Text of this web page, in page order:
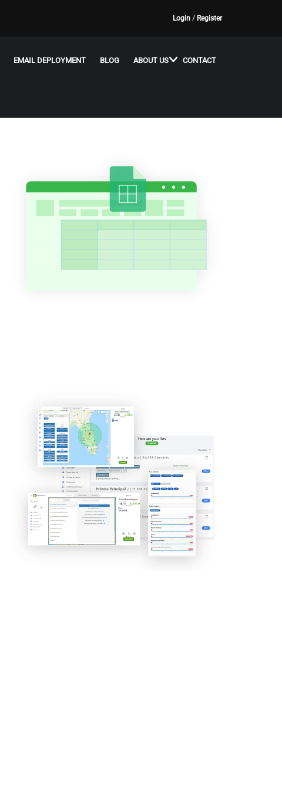
Login / Register
EMAIL DEPLOYMENT BLOG ABOUT US CONTACT